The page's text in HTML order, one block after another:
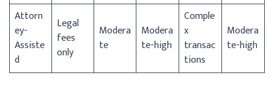
Attorn
ey-
Assiste
d
Legal
fees
only
Modera
te
Modera
te-high
Comple
x
transac
tions
Modera
te-high